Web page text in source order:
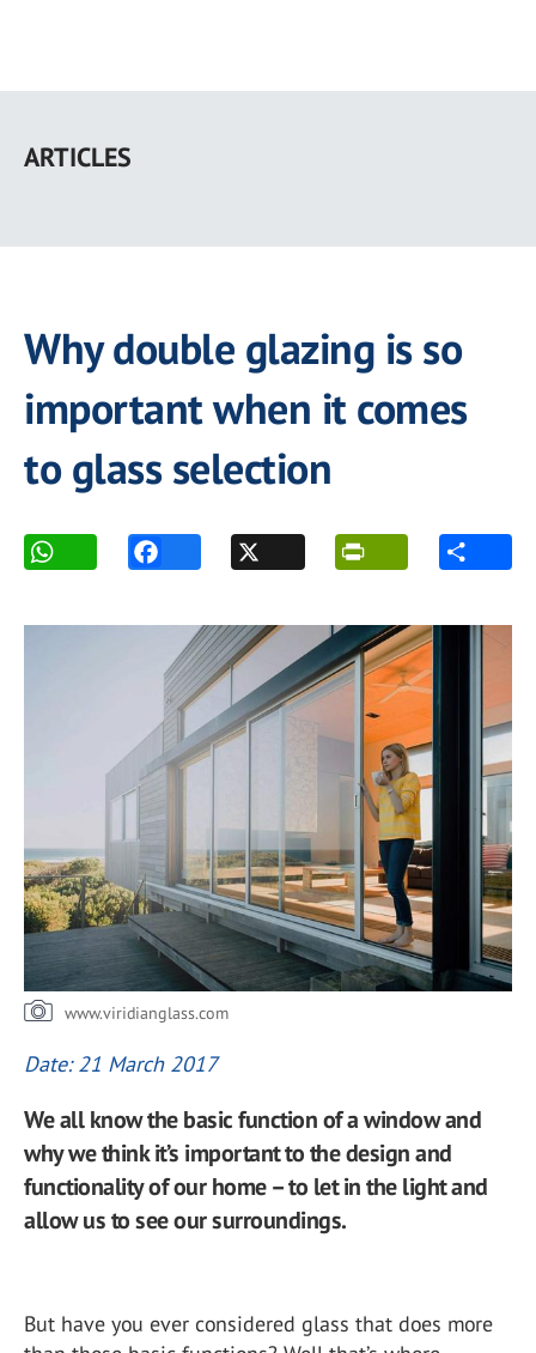
main
ARTICLES
Why double glazing is so
important when it comes
to glass selection
www.viridianglass.com
Date: 21 March 2017
We all know the basic function of a window and
why we think it’s important to the design and
functionality of our home – to let in the light and
allow us to see our surroundings.
But have you ever considered glass that does more